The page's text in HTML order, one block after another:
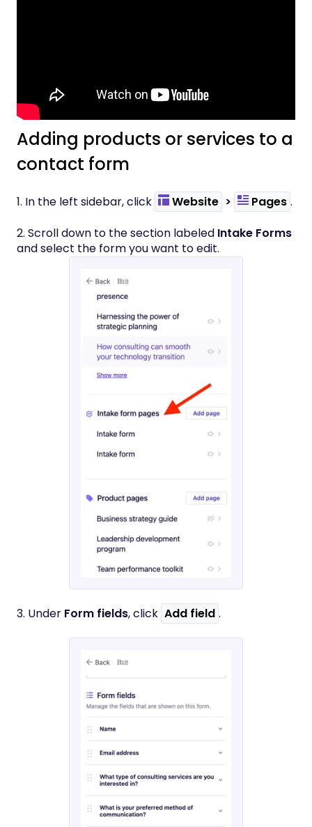
Adding products or services to a
contact form
1. In the left sidebar, click Website > Pages .
2. Scroll down to the section labeled Intake Forms
and select the form you want to edit.
3. Under Form fields, click Add field .